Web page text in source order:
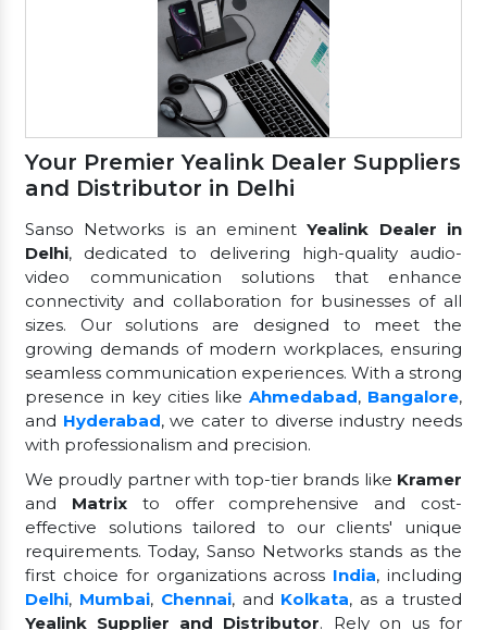
Your Premier Yealink Dealer Suppliers
and Distributor in Delhi
Sanso Networks is an eminentYealink Dealer in
Delhi, dedicated to delivering high-quality audio-
video communication solutions that enhance
connectivity and collaboration for businesses of all
sizes. Our solutions are designed to meet the
growing demands of modern workplaces, ensuring
seamless communication experiences. With a strong
presence in key cities likeAhmedabad, Bangalore,
and Hyderabad, we cater to diverse industry needs
with professionalism and precision.
We proudly partner with top-tier brands like Kramer
and Matrixto offer comprehensive and cost-
effective solutions tailored to our clients' unique
requirements. Today, Sanso Networks stands as the
first choice for organizations across India, including
Delhi, Mumbai, Chennai, and Kolkata, as a trusted
Yealink Supplier and Distributor. Rely on us for